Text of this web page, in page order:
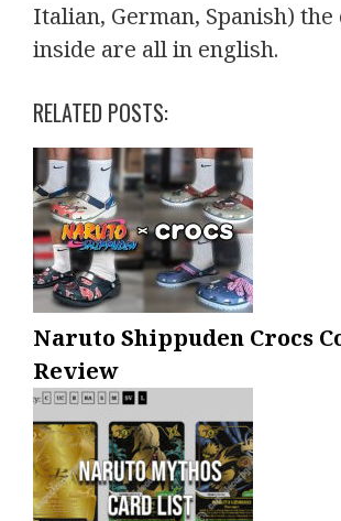
Italian, German, Spanish) the
inside are all in english.
RELATED POSTS:
Naruto Shippuden Crocs
Review